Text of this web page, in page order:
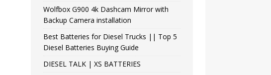
Wolfbox G900 4k Dashcam Mirror with
Backup Camera installation
Best Batteries for Diesel Trucks || Top 5
Diesel Batteries Buying Guide
DIESEL TALK | XS BATTERIES